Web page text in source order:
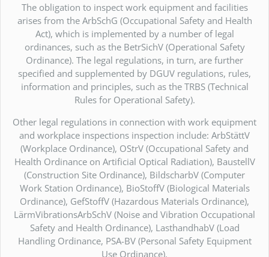
The obligation to inspect work equipment and facilities
arises from the ArbSchG (Occupational Safety and Health
Act), which is implemented by a number of legal
ordinances, such as the BetrSichV (Operational Safety
Ordinance). The legal regulations, in turn, are further
specified and supplemented by DGUV regulations, rules,
information and principles, such as the TRBS (Technical
Rules for Operational Safety).
Other legal regulations in connection with work equipment
and workplace inspections inspection include: ArbStättV
(Workplace Ordinance), OStrV (Occupational Safety and
Health Ordinance on Artificial Optical Radiation), BaustellV
(Construction Site Ordinance), BildscharbV (Computer
Work Station Ordinance), BioStoffV (Biological Materials
Ordinance), GefStoffV (Hazardous Materials Ordinance),
LärmVibrationsArbSchV (Noise and Vibration Occupational
Safety and Health Ordinance), LasthandhabV (Load
Handling Ordinance, PSA-BV (Personal Safety Equipment
Use Ordinance).